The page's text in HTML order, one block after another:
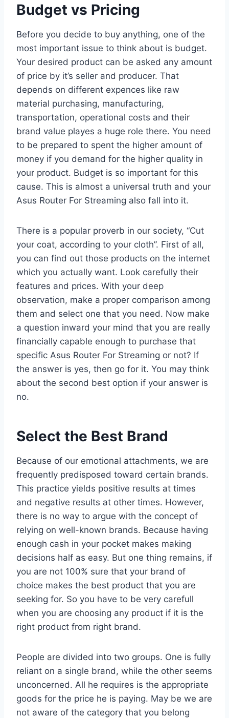
Budget vs Pricing
Before you decide to buy anything, one of the
most important issue to think about is budget.
Your desired product can be asked any amount
of price by it’s seller and producer. That
depends on different expences like raw
material purchasing, manufacturing,
transportation, operational costs and their
brand value playes a huge role there. You need
to be prepared to spent the higher amount of
money if you demand for the higher quality in
your product. Budget is so important for this
cause. This is almost a universal truth and your
Asus Router For Streaming also fall into it.
There is a popular proverb in our society, “Cut
your coat, according to your cloth”. First of all,
you can find out those products on the internet
which you actually want. Look carefully their
features and prices. With your deep
observation, make a proper comparison among
them and select one that you need. Now make
a question inward your mind that you are really
financially capable enough to purchase that
specific Asus Router For Streaming or not? If
the answer is yes, then go for it. You may think
about the second best option if your answer is
no.
Select the Best Brand
Because of our emotional attachments, we are
frequently predisposed toward certain brands.
This practice yields positive results at times
and negative results at other times. However,
there is no way to argue with the concept of
relying on well-known brands. Because having
enough cash in your pocket makes making
decisions half as easy. But one thing remains, if
you are not 100% sure that your brand of
choice makes the best product that you are
seeking for. So you have to be very carefull
when you are choosing any product if it is the
right product from right brand.
People are divided into two groups. One is fully
reliant on a single brand, while the other seems
unconcerned. All he requires is the appropriate
goods for the price he is paying. May be we are
not aware of the category that you belong